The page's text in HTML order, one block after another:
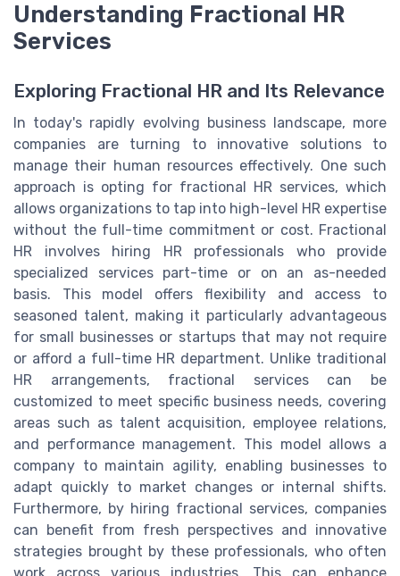
Understanding Fractional HR
Services
Exploring Fractional HR and Its Relevance
In today's rapidly evolving business landscape, more
companies are turning to innovative solutions to
manage their human resources effectively. One such
approach is opting for fractional HR services, which
allows organizations to tap into high-level HR expertise
without the full-time commitment or cost. Fractional
HR involves hiring HR professionals who provide
specialized services part-time or on an as-needed
basis. This model offers flexibility and access to
seasoned talent, making it particularly advantageous
for small businesses or startups that may not require
or afford a full-time HR department. Unlike traditional
HR arrangements, fractional services can be
customized to meet specific business needs, covering
areas such as talent acquisition, employee relations,
and performance management. This model allows a
company to maintain agility, enabling businesses to
adapt quickly to market changes or internal shifts.
Furthermore, by hiring fractional services, companies
can benefit from fresh perspectives and innovative
strategies brought by these professionals, who often